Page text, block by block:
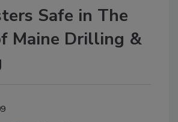
Safe in The
Maine Drilling &